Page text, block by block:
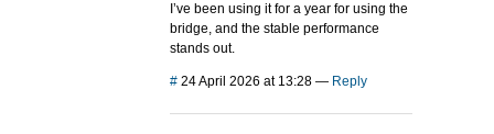
I’ve been using it for a year for using the
bridge, and the stable performance
stands out.
# 24 April 2026 at 13:28 — Reply